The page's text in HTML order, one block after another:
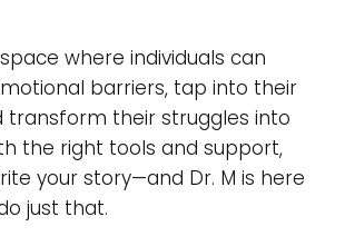
where individuals can
barriers, tap into their
transform their struggles into
the right tools and support,
your story—and Dr. M is here
just that.